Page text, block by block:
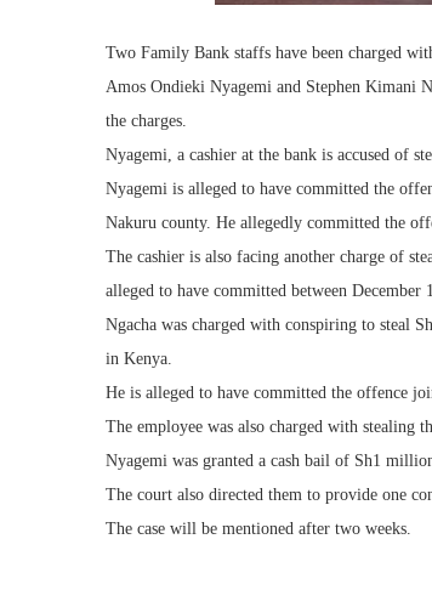
Two Family Bank staffs have been charged
Amos Ondieki Nyagemi and Stephen Kimani
the charges.
Nyagemi, a cashier at the bank is accused of
Nyagemi is alleged to have committed the
Nakuru county. He allegedly committed the
The cashier is also facing another charge of
alleged to have committed between December
Ngacha was charged with conspiring to steal
in Kenya.
He is alleged to have committed the offence
The employee was also charged with
Nyagemi was granted a cash bail of Sh1
The court also directed them to provide one
The case will be mentioned after two weeks.